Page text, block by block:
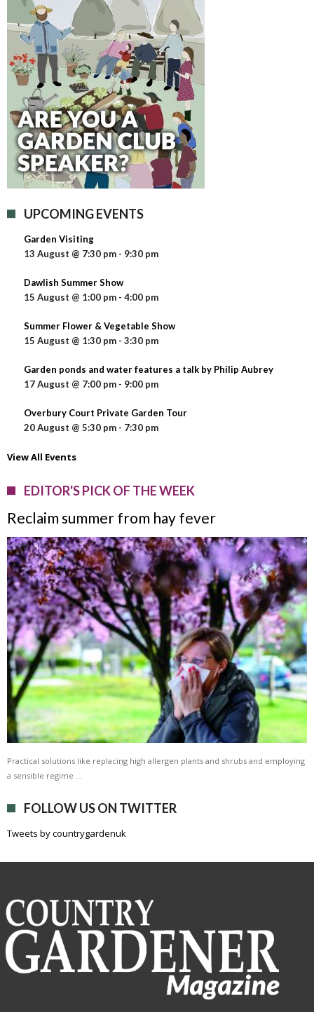
UPCOMING EVENTS
Garden Visiting
13 August @ 7:30 pm - 9:30 pm
Dawlish Summer Show
15 August @ 1:00 pm - 4:00 pm
Summer Flower & Vegetable Show
15 August @ 1:30 pm - 3:30 pm
Garden ponds and water features a talk by Philip Aubrey
17 August @ 7:00 pm - 9:00 pm
Overbury Court Private Garden Tour
20 August @ 5:30 pm - 7:30 pm
View All Events
EDITOR'S PICK OF THE WEEK
Reclaim summer from hay fever
Practical solutions like replacing high allergen plants and shrubs and employing
a sensible regime …
FOLLOW US ON TWITTER
Tweets by countrygardenuk